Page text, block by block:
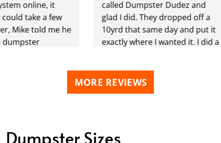
online, it
take a few
told me he
delivery and
called Dumpster Dudez and
glad I did. They dropped off a
10yrd that same day and put it
exactly where I wanted it. I did a
with the remodels and
Dumpster Dudez said no
be picked up. We are taking a
MORE REVIEWS
Dumpster Sizes